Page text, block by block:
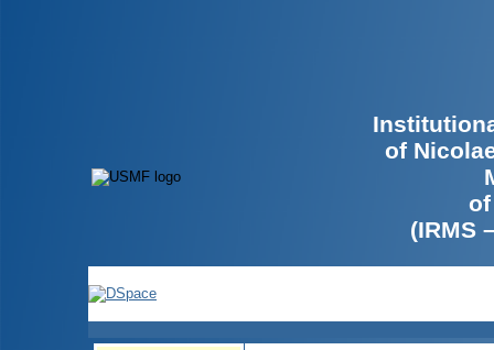
of
(IRMS